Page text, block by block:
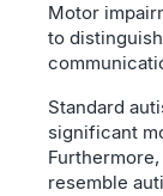
Motor
to
Standard
significant
resemble